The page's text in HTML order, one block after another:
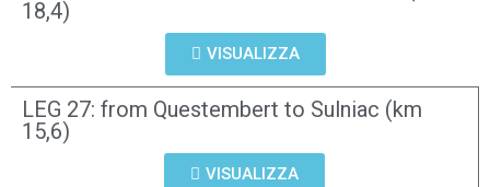
18,4)
VISUALIZZA
LEG 27: from Questembert to Sulniac (km
15,6)
VISUALIZZA